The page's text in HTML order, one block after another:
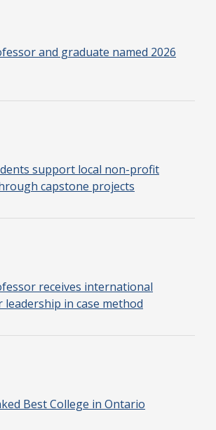
and graduate named 2026
support local non-profit
capstone projects
receives international
in case method
Best College in Ontario